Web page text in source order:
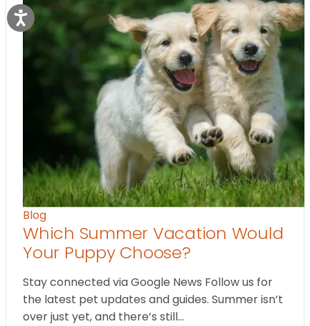
Blog
Which Summer Vacation Would
Your Puppy Choose?
Stay connected via Google News Follow us for
the latest pet updates and guides. Summer isn’t
over just yet, and there’s still…